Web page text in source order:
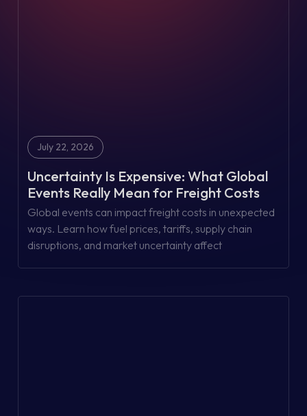
July 22, 2026
Uncertainty Is Expensive: What Global
Events Really Mean for Freight Costs
Global events can impact freight costs in unexpected
ways. Learn how fuel prices, tariffs, supply chain
disruptions, and market uncertainty affect